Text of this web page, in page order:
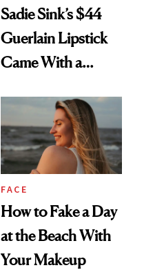
Sadie Sink’s $44
Guerlain Lipstick
Came With a
Twist
FACE
How to Fake a Day
at the Beach With
Your Makeup